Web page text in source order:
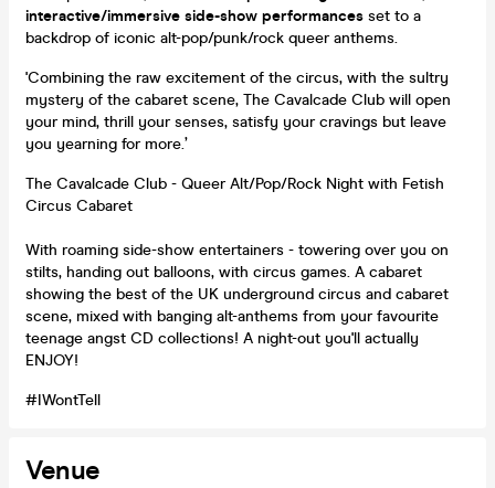
interactive/immersive side-show performances set to a
backdrop of iconic alt-pop/punk/rock queer anthems.
'Combining the raw excitement of the circus, with the sultry
mystery of the cabaret scene, The Cavalcade Club will open
your mind, thrill your senses, satisfy your cravings but leave
you yearning for more.’
The Cavalcade Club - Queer Alt/Pop/Rock Night with Fetish
Circus Cabaret
With roaming side-show entertainers - towering over you on
stilts, handing out balloons, with circus games. A cabaret
showing the best of the UK underground circus and cabaret
scene, mixed with banging alt-anthems from your favourite
teenage angst CD collections! A night-out you'll actually
ENJOY!
#IWontTell
Venue